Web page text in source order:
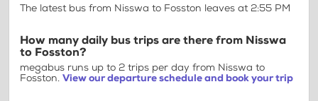
The latest bus from Nisswa to Fosston leaves at 2:55 PM
How many daily bus trips are there from Nisswa
to Fosston?
megabus runs up to 2 trips per day from Nisswa to
Fosston. View our departure schedule and book your trip